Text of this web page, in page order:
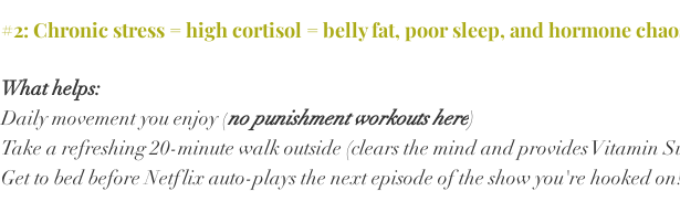
#2: Chronic stress = high cortisol = belly fat, poor sleep, and hormone
What helps:
Daily movement you enjoy (no punishment workouts here)
Take a refreshing 20-minute walk outside (clears the mind and provides Vitamin
Get to bed before Netflix auto-plays the next episode of the show you're hooked